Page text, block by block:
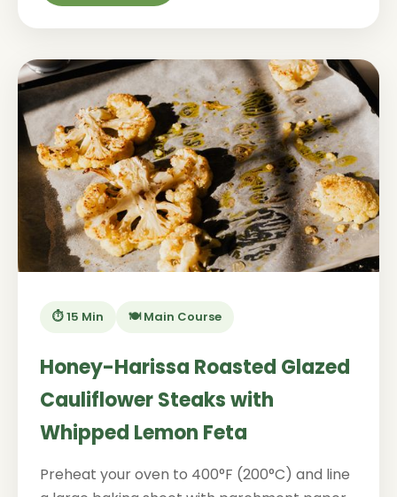
⏱️ 15 Min 🍽️ Main Course
Honey-Harissa Roasted Glazed
Cauliflower Steaks with
Whipped Lemon Feta
Preheat your oven to 400°F (200°C) and line